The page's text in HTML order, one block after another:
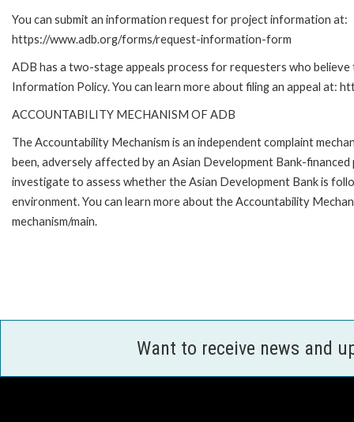
You can submit an information request for project information at:
https://www.adb.org/forms/request-information-form
ADB has a two-stage appeals process for requesters who
Information Policy. You can learn more about filing an appeal at:
ACCOUNTABILITY MECHANISM OF ADB
The Accountability Mechanism is an independent complaint
been, adversely affected by an Asian Development Bank-
investigate to assess whether the Asian Development Bank is
environment. You can learn more about the Accountability
mechanism/main.
Want to receive news and